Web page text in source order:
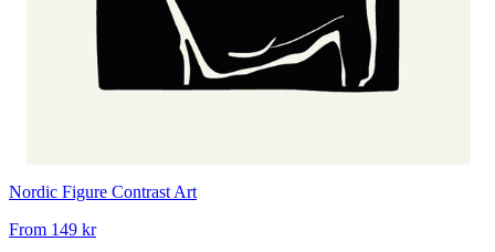
Nordic Figure Contrast Art
From 149 kr